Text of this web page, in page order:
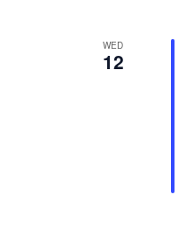
WED
12